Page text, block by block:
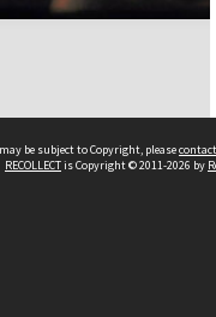
be subject to Copyright, please
RECOLLECTis Copyright © 2011-2026 by